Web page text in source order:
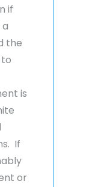
if
the
is
If
or